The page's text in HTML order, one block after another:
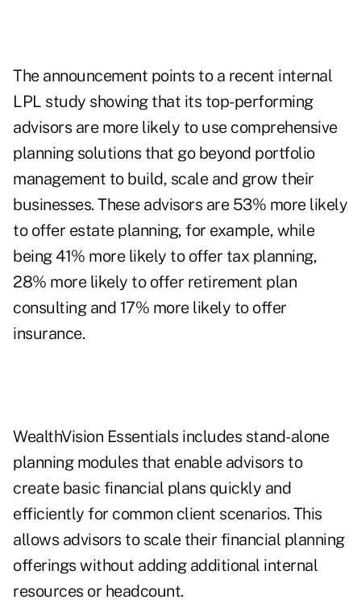
The announcement points to a recent internal
LPL study showing that its top-performing
advisors are more likely to use comprehensive
planning solutions that go beyond portfolio
management to build, scale and grow their
businesses. These advisors are 53% more likely
to offer estate planning, for example, while
being 41% more likely to offer tax planning,
28% more likely to offer retirement plan
consulting and 17% more likely to offer
insurance.
WealthVision Essentials includes stand-alone
planning modules that enable advisors to
create basic financial plans quickly and
efficiently for common client scenarios. This
allows advisors to scale their financial planning
offerings without adding additional internal
resources or headcount.